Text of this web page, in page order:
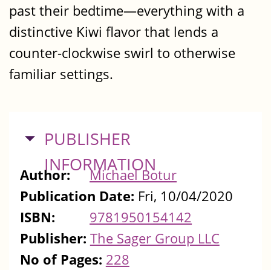
past their bedtime—everything with a
distinctive Kiwi flavor that lends a
counter-clockwise swirl to otherwise
familiar settings.
HIDE
PUBLISHER
INFORMATION
Author:
Michael Botur
Publication Date: Fri, 10/04/2020
ISBN:
9781950154142
Publisher: The Sager Group LLC
No of Pages: 228